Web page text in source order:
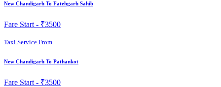
New Chandigarh To Fatehgarh Sahib
Fare Start - ₹3500
Taxi Service From
New Chandigarh To Pathankot
Fare Start - ₹3500